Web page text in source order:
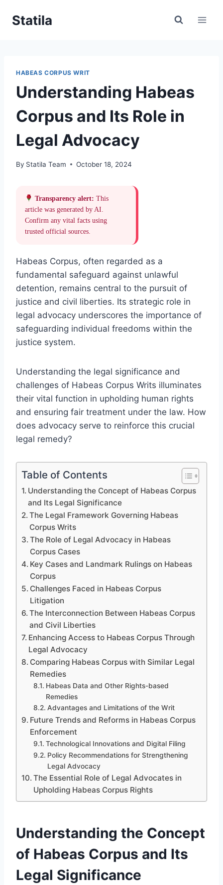
Statila
HABEAS CORPUS WRIT
Understanding Habeas
Corpus and Its Role in
Legal Advocacy
By Statila Team October 18, 2024
Transparency alert: This
article was generated by AI.
Confirm any vital facts using
trusted official sources.
Habeas Corpus, often regarded as a
fundamental safeguard against unlawful
detention, remains central to the pursuit of
justice and civil liberties. Its strategic role in
legal advocacy underscores the importance of
safeguarding individual freedoms within the
justice system.
Understanding the legal significance and
challenges of Habeas Corpus Writs illuminates
their vital function in upholding human rights
and ensuring fair treatment under the law. How
does advocacy serve to reinforce this crucial
legal remedy?
Table of Contents
Understanding the Concept of Habeas Corpus
and Its Legal Significance
The Legal Framework Governing Habeas
Corpus Writs
The Role of Legal Advocacy in Habeas
Corpus Cases
Key Cases and Landmark Rulings on Habeas
Corpus
Challenges Faced in Habeas Corpus
Litigation
The Interconnection Between Habeas Corpus
and Civil Liberties
Enhancing Access to Habeas Corpus Through
Legal Advocacy
Comparing Habeas Corpus with Similar Legal
Remedies
Habeas Data and Other Rights-based
Remedies
Advantages and Limitations of the Writ
Future Trends and Reforms in Habeas Corpus
Enforcement
Technological Innovations and Digital Filing
Policy Recommendations for Strengthening
Legal Advocacy
The Essential Role of Legal Advocates in
Upholding Habeas Corpus Rights
Understanding the Concept
of Habeas Corpus and Its
Legal Significance